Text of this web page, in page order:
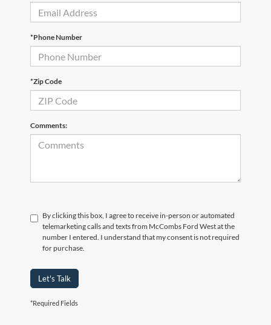
*Phone Number
*Zip Code
Comments:
By clicking this box, I agree to receive in-person or automated
telemarketing calls and texts from McCombs Ford West at the
number I entered. I understand that my consent is not required
for purchase.
Let's Talk
*Required Fields